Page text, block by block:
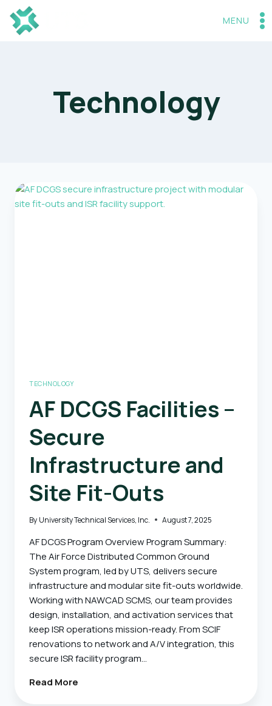
content
MENU
Technology
TECHNOLOGY
AF DCGS Facilities –
Secure
Infrastructure and
Site Fit-Outs
By University Technical Services, Inc. August 7, 2025
AF DCGS Program Overview Program Summary:
The Air Force Distributed Common Ground
System program, led by UTS, delivers secure
infrastructure and modular site fit-outs worldwide.
Working with NAWCAD SCMS, our team provides
design, installation, and activation services that
keep ISR operations mission-ready. From SCIF
renovations to network and A/V integration, this
secure ISR facility program…
Read More